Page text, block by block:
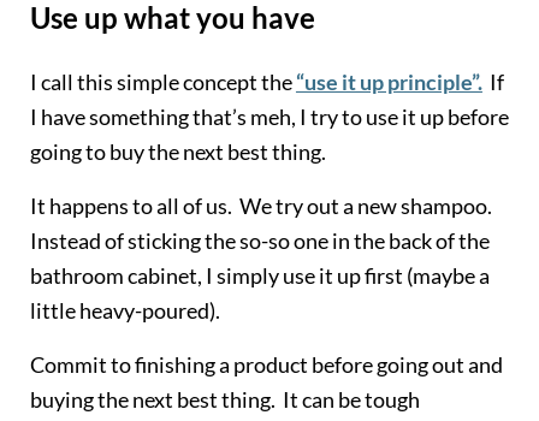
Use up what you have
I call this simple concept the“use it up principle”.If
I have something that’s meh, I try to use it up before
going to buy the next best thing.
It happens to all of us. We try out a new shampoo.
Instead of sticking the so-so one in the back of the
bathroom cabinet, I simply use it up first (maybe a
little heavy-poured).
Commit to finishing a product before going out and
buying the next best thing. It can be tough